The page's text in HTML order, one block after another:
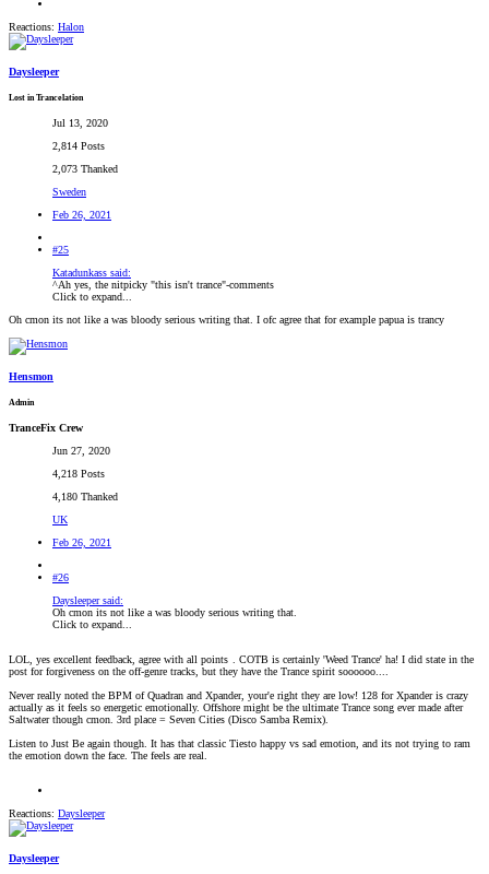
Reactions: Halon
Daysleeper
Lost in Trancelation
Jul 13, 2020
2,814 Posts
2,073 Thanked
Sweden
Feb 26, 2021
#25
Katadunkass said:
^Ah yes, the nitpicky "this isn't trance"-comments
Click to expand...
Oh cmon its not like a was bloody serious writing that. I ofc agree that for example papua is trancy
Hensmon
Admin
TranceFix Crew
Jun 27, 2020
4,218 Posts
4,180 Thanked
UK
Feb 26, 2021
#26
Daysleeper said:
Oh cmon its not like a was bloody serious writing that.
Click to expand...
LOL, yes excellent feedback, agree with all points . COTB is certainly 'Weed Trance' ha! I did state in the
post for forgiveness on the off-genre tracks, but they have the Trance spirit soooooo....
Never really noted the BPM of Quadran and Xpander, your'e right they are low! 128 for Xpander is crazy
actually as it feels so energetic emotionally. Offshore might be the ultimate Trance song ever made after
Saltwater though cmon. 3rd place = Seven Cities (Disco Samba Remix).
Listen to Just Be again though. It has that classic Tiesto happy vs sad emotion, and its not trying to ram
the emotion down the face. The feels are real.
Reactions: Daysleeper
Daysleeper